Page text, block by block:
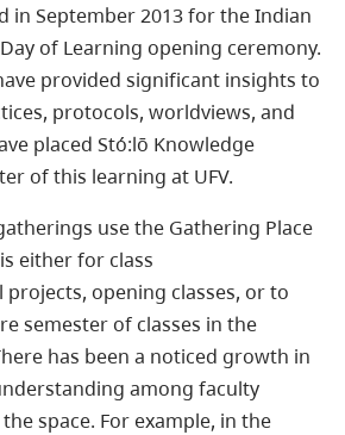
in September 2013 for the Indian
of Learning opening ceremony.
provided significant insights to
protocols, worldviews, and
placed Stó:lō Knowledge
of this learning at UFV.
use the Gathering Place
either for class
opening classes, or to
semester of classes in the
has been a noticed growth in
among faculty
space. For example, in the